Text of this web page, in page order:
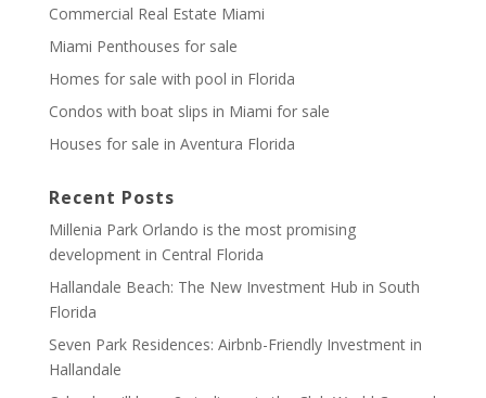
Commercial Real Estate Miami
Miami Penthouses for sale
Homes for sale with pool in Florida
Condos with boat slips in Miami for sale
Houses for sale in Aventura Florida
Recent Posts
Millenia Park Orlando is the most promising
development in Central Florida
Hallandale Beach: The New Investment Hub in South
Florida
Seven Park Residences: Airbnb-Friendly Investment in
Hallandale